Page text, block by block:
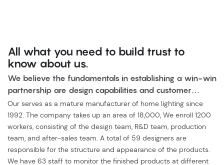
All what you need to build trust to
know about us.
We believe the fundamentals in establishing a win-win
partnership are design capabilities and customer
service.
Our serves as a mature manufacturer of home lighting since
1992. The company takes up an area of 18,000, We enroll 1200
workers, consisting of the design team, R&D team, production
team, and after-sales team. A total of 59 designers are
responsible for the structure and appearance of the products.
We have 63 staff to monitor the finished products at different